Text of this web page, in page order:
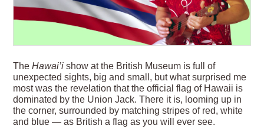
TheHawai’i show at the British Museum is full of
unexpected sights, big and small, but what surprised me
most was the revelation that the official flag of Hawaii is
dominated by the Union Jack. There it is, looming up in
the corner, surrounded by matching stripes of red, white
and blue — as British a flag as you will ever see.